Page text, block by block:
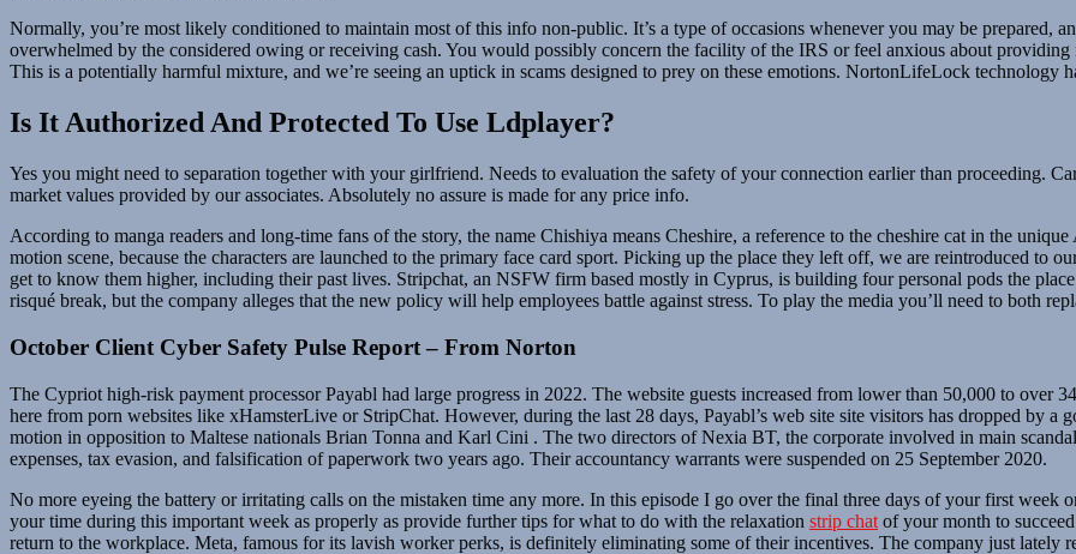
Normally, you’re most likely conditioned to maintain most of this info non-public. It’s a type of occasions whenever you may be prepared,
overwhelmed by the considered owing or receiving cash. You would possibly concern the facility of the IRS or feel anxious about
This is a potentially harmful mixture, and we’re seeing an uptick in scams designed to prey on these emotions. NortonLifeLock technology
Is It Authorized And Protected To Use Ldplayer?
Yes you might need to separation together with your girlfriend. Needs to evaluation the safety of your connection earlier than proceeding.
market values provided by our associates. Absolutely no assure is made for any price info.
According to manga readers and long-time fans of the story, the name Chishiya means Cheshire, a reference to the cheshire cat in the
motion scene, because the characters are launched to the primary face card sport. Picking up the place they left off, we are reintroduced to
get to know them higher, including their past lives. Stripchat, an NSFW firm based mostly in Cyprus, is building four personal pods the
risqué break, but the company alleges that the new policy will help employees battle against stress. To play the media you’ll need to both
October Client Cyber Safety Pulse Report – From Norton
The Cypriot high-risk payment processor Payabl had large progress in 2022. The website guests increased from lower than 50,000 to over
here from porn websites like xHamsterLive or StripChat. However, during the last 28 days, Payabl’s web site site visitors has dropped by
motion in opposition to Maltese nationals Brian Tonna and Karl Cini . The two directors of Nexia BT, the corporate involved in main
expenses, tax evasion, and falsification of paperwork two years ago. Their accountancy warrants were suspended on 25 September 2020.
No more eyeing the battery or irritating calls on the mistaken time any more. In this episode I go over the final three days of your first week
your time during this important week as properly as provide further tips for what to do with the relaxation strip chat of your month to
return to the workplace. Meta, famous for its lavish worker perks, is definitely eliminating some of their incentives. The company just lately